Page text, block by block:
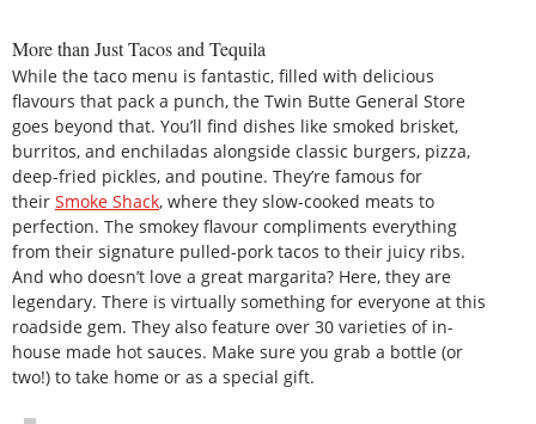
More than Just Tacos and Tequila
While the taco menu is fantastic, filled with delicious
flavours that pack a punch, the Twin Butte General Store
goes beyond that. You’ll find dishes like smoked brisket,
burritos, and enchiladas alongside classic burgers, pizza,
deep-fried pickles, and poutine. They’re famous for
their Smoke Shack, where they slow-cooked meats to
perfection. The smokey flavour compliments everything
from their signature pulled-pork tacos to their juicy ribs.
And who doesn’t love a great margarita? Here, they are
legendary. There is virtually something for everyone at this
roadside gem. They also feature over 30 varieties of in-
house made hot sauces. Make sure you grab a bottle (or
two!) to take home or as a special gift.